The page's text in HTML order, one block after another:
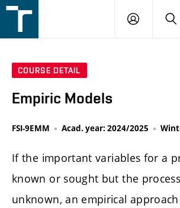
v
LOGIN
COURSE DETAIL
Empiric Models
FSI-9EMM Acad. year: 2024/2025
If the important variables for a
known or sought but the
unknown, an empirical